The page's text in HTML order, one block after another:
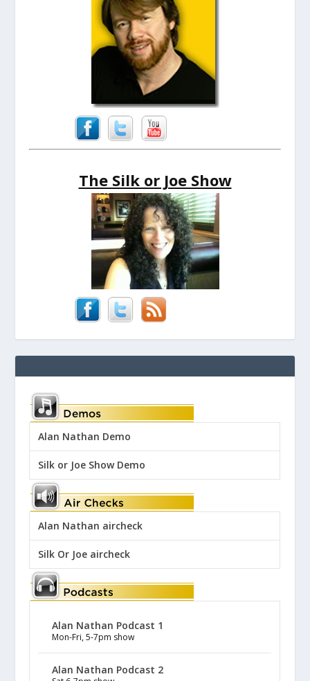
The Silk or Joe Show
Alan Nathan Demo
Silk or Joe Show Demo
Alan Nathan aircheck
Silk Or Joe aircheck
Alan Nathan Podcast 1
Mon-Fri, 5-7pm show
Alan Nathan Podcast 2